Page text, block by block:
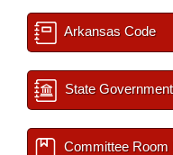
Arkansas Code
State
Committee Room